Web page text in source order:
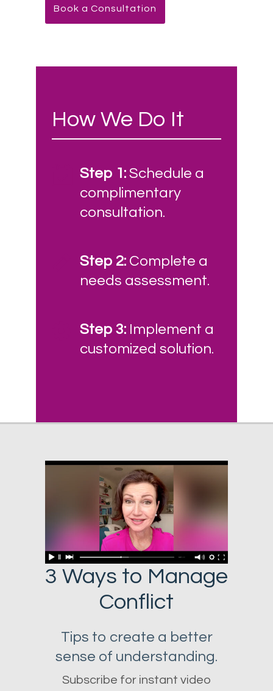
Book a Consultation
How We Do It
Step 1: Schedule a
complimentary
consultation.
Step 2: Complete a
needs assessment.
Step 3: Implement a
customized solution.
3 Ways to Manage
Conflict
Tips to create a better
sense of understanding.
Subscribe for instant video